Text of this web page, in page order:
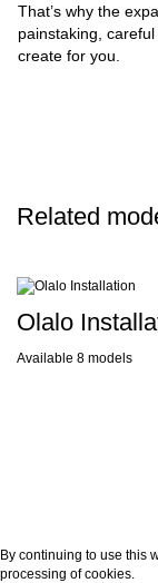
That’s why the
painstaking,
create for you.
Related
Olalo
Available 8 models
By continuing to use this
processing of cookies.